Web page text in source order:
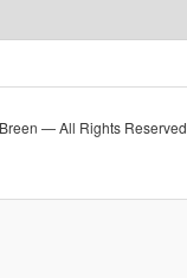
— All Rights Reserved